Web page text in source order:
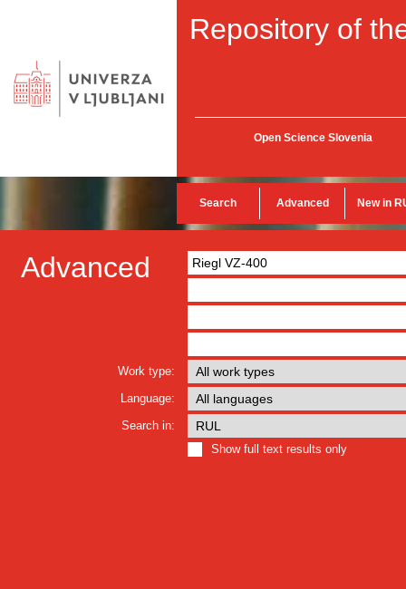
Repository of
Open Science Slovenia
Search Advanced New in
Advanced
Work type:
Language:
Search in:
Show full text results only